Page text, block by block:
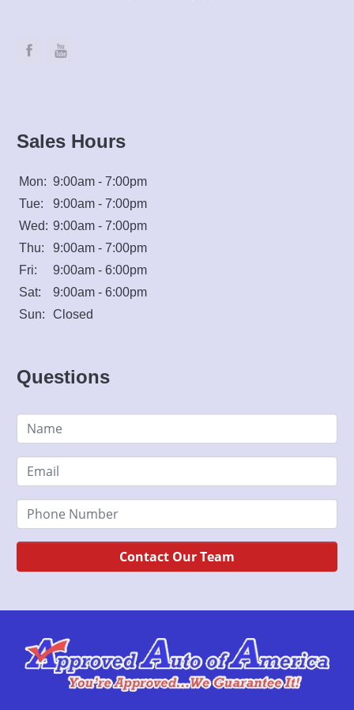
Sales Hours
Mon: 9:00am - 7:00pm
Tue:
9:00am - 7:00pm
Wed: 9:00am - 7:00pm
Thu:
9:00am - 7:00pm
Fri:
9:00am - 6:00pm
Sat:
9:00am - 6:00pm
Sun:
Closed
Questions
Contact Our Team